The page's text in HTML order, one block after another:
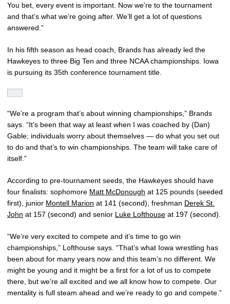
You bet, every event is important. Now we’re to the tournament
and that’s what we’re going after. We’ll get a lot of questions
answered.”
In his fifth season as head coach, Brands has already led the
Hawkeyes to three Big Ten and three NCAA championships. Iowa
is pursuing its 35th conference tournament title.
“We’re a program that’s about winning championships,” Brands
says. “It’s been that way at least when I was coached by (Dan)
Gable; individuals worry about themselves — do what you set out
to do and that’s to win championships. The team will take care of
itself.”
According to pre-tournament seeds, the Hawkeyes should have
four finalists: sophomore Matt McDonough at 125 pounds (seeded
first), junior Montell Marion at 141 (second), freshman Derek St.
John at 157 (second) and senior Luke Lofthouse at 197 (second).
“We’re very excited to compete and it’s time to go win
championships,” Lofthouse says. “That’s what Iowa wrestling has
been about for many years now and this team’s no different. We
might be young and it might be a first for a lot of us to compete
there, but we’re all excited and we all know how to compete. Our
mentality is full steam ahead and we’re ready to go and compete.”